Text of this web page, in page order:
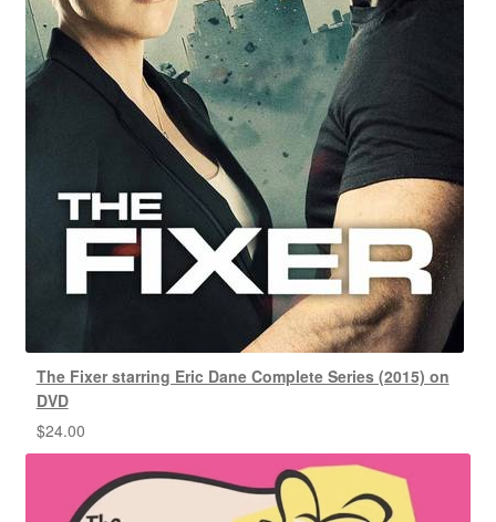
The Fixer starring Eric Dane Complete Series (2015) on
DVD
$24.00